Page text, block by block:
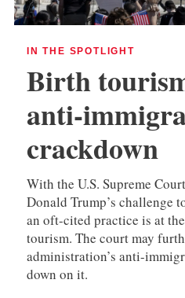
IN THE SPOTLIGHT
Birth
anti-
crackdown
With the U.S. Supreme
Donald Trump’s challenge
an oft-cited practice is at
tourism. The court may
administration’s anti-
down on it.